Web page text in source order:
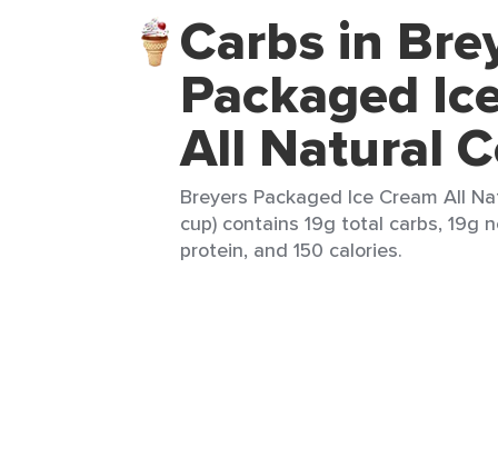
Carbs in
Packaged
All Natural
Breyers Packaged Ice Cream All
cup) contains 19g total carbs, 19g
protein, and 150 calories.